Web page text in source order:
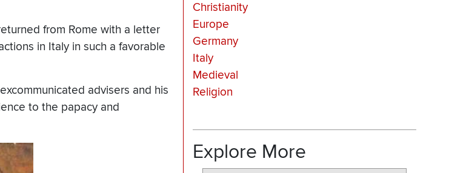
from Rome with a letter
in Italy in such a favorable
advisers and his
to the papacy and
Christianity
Europe
Germany
Italy
Medieval
Religion
Explore More